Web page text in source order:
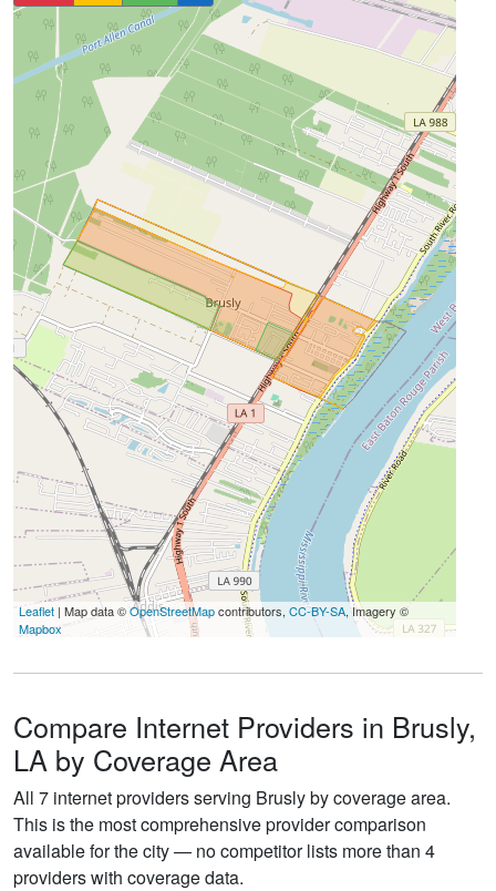
Leaflet | Map data ©OpenStreetMapcontributors, CC-BY-SA, Imagery ©
Mapbox
Compare Internet Providers in Brusly,
LA by Coverage Area
All 7 internet providers serving Brusly by coverage area.
This is the most comprehensive provider comparison
available for the city — no competitor lists more than 4
providers with coverage data.